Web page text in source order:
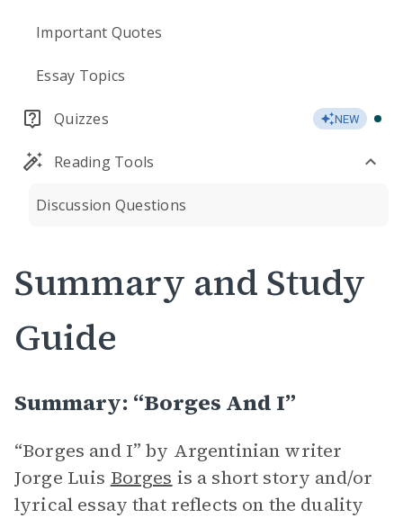
Important Quotes
Essay Topics
Quizzes NEW
Reading Tools
Discussion Questions
Summary and Study
Guide
Summary: “Borges And I”
“Borges and I” by Argentinian writer
Jorge Luis Borges is a short story and/or
lyrical essay that reflects on the duality